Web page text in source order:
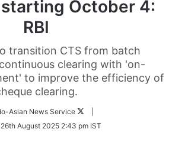
October 4:
RBI
transition CTS from batch
clearing with 'on-
to improve the efficiency of
clearing.
Asian News Service
Follow
Twitter
26th August 2025 2:43 pm IST